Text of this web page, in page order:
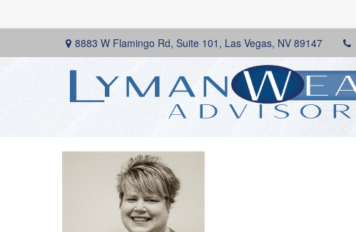
8883 W Flamingo Rd, Suite 101, Las Vegas, NV 89147